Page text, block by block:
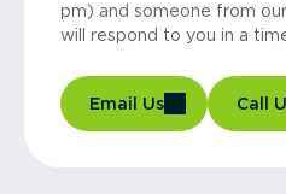
pm) and someone from
will respond to you in a
Email Us Call